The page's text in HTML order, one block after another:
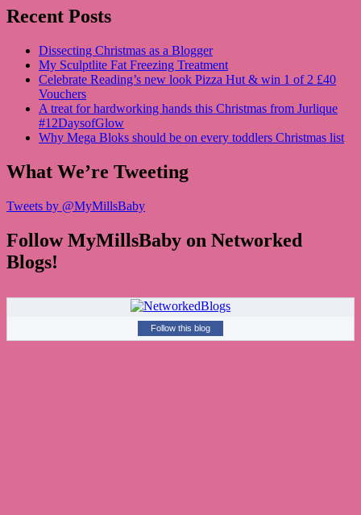
Recent Posts
Dissecting Christmas as a Blogger
My Sculptlite Fat Freezing Treatment
Celebrate Reading’s new look Pizza Hut & win 1 of 2 £40
Vouchers
A treat for hardworking hands this Christmas from Jurlique
#12DaysofGlow
Why Mega Bloks should be on every toddlers Christmas list
What We’re Tweeting
Tweets by @MyMillsBaby
Follow MyMillsBaby on Networked
Blogs!
Follow this blog